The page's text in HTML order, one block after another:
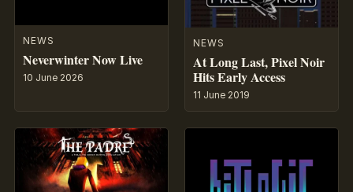
NEWS
Neverwinter Now Live
10 June 2026
NEWS
At Long Last, Pixel Noir
Hits Early Access
11 June 2019